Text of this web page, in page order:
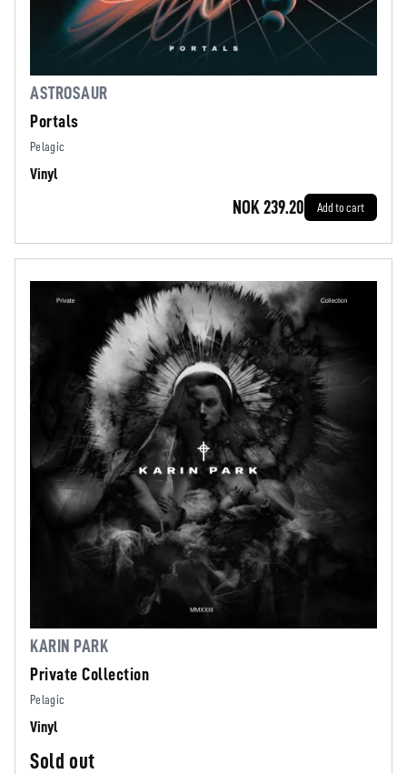
ASTROSAUR
Portals
Pelagic
Vinyl
NOK 239.20 Add to cart
KARIN PARK
Private Collection
Pelagic
Vinyl
Sold out